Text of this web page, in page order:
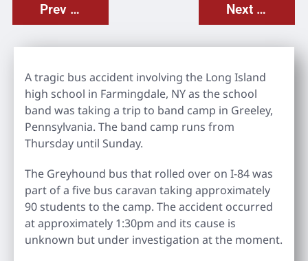
Prev Post Next Post
A tragic bus accident involving the Long Island
high school in Farmingdale, NY as the school
band was taking a trip to band camp in Greeley,
Pennsylvania. The band camp runs from
Thursday until Sunday.
The Greyhound bus that rolled over on I-84 was
part of a five bus caravan taking approximately
90 students to the camp. The accident occurred
at approximately 1:30pm and its cause is
unknown but under investigation at the moment.